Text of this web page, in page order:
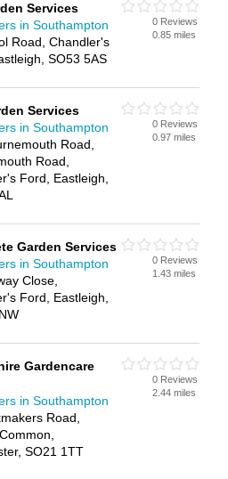
Services
in Southampton
Road, Chandler's
SO53 5AS
0 Reviews
0.85 miles
Services
in Southampton
Road,
Road,
Ford, Eastleigh,
0 Reviews
0.97 miles
Garden Services
in Southampton
Close,
Ford, Eastleigh,
0 Reviews
1.43 miles
Gardencare
in Southampton
Road,
SO21 1TT
0 Reviews
2.44 miles